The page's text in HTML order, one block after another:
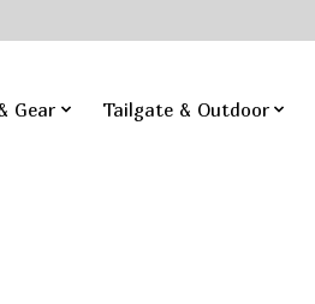
Gear Tailgate & Outdoor